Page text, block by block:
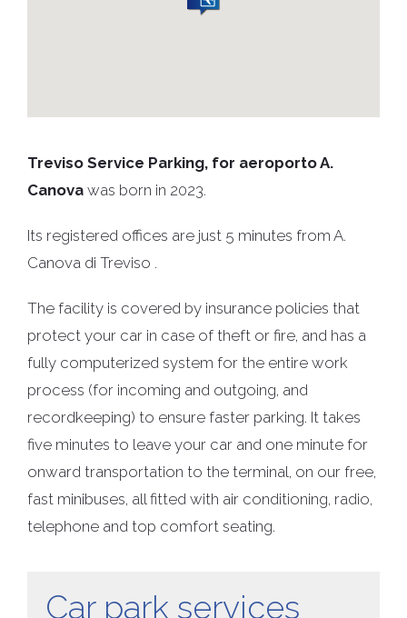
Treviso Service Parking, for aeroporto A.
Canova was born in 2023.
Its registered offices are just 5 minutes from A.
Canova di Treviso .
The facility is covered by insurance policies that
protect your car in case of theft or fire, and has a
fully computerized system for the entire work
process (for incoming and outgoing, and
recordkeeping) to ensure faster parking. It takes
five minutes to leave your car and one minute for
onward transportation to the terminal, on our free,
fast minibuses, all fitted with air conditioning, radio,
telephone and top comfort seating.
Car park services